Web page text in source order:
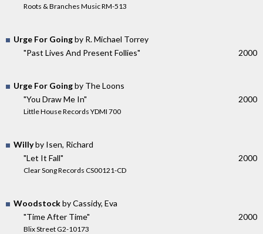
Roots & Branches Music RM-513
Urge For Goingby R. Michael Torrey
"Past Lives And Present Follies"
2000
Urge For Goingby The Loons
"You Draw Me In"
Little House Records YDMI 700
2000
Willyby Isen, Richard
"Let It Fall"
Clear Song Records CS00121-CD
2000
Woodstockby Cassidy, Eva
"Time After Time"
Blix Street G2-10173
2000